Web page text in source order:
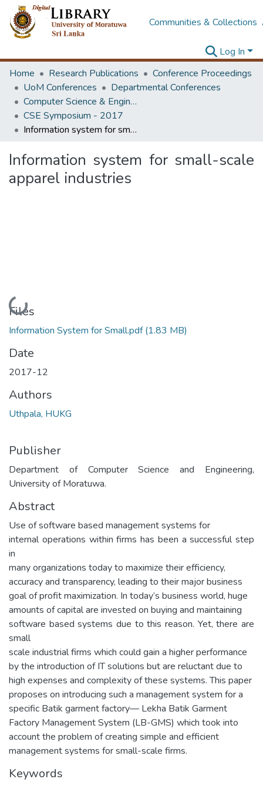
Communities & Collections
Log In
Home
Research Publications
Conference Proceedings
UoM Conferences
Departmental Conferences
Computer Science & Engineering Symposium
CSE Symposium - 2017
Information system for small-scale apparel industries
Information system for small-scale
apparel industries
Loading...
Files
Information System for Small.pdf(1.83 MB)
Date
2017-12
Authors
Uthpala, HUKG
Publisher
Department of Computer Science and Engineering,
University of Moratuwa.
Abstract
Use of software based management systems for
internal operations within firms has been a successful step
in
many organizations today to maximize their efficiency,
accuracy and transparency, leading to their major business
goal of profit maximization. In today’s business world, huge
amounts of capital are invested on buying and maintaining
software based systems due to this reason. Yet, there are
small
scale industrial firms which could gain a higher performance
by the introduction of IT solutions but are reluctant due to
high expenses and complexity of these systems. This paper
proposes on introducing such a management system for a
specific Batik garment factory— Lekha Batik Garment
Factory Management System (LB-GMS) which took into
account the problem of creating simple and efficient
management systems for small-scale firms.
Keywords